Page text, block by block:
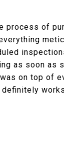
process of
as soon as
on top of